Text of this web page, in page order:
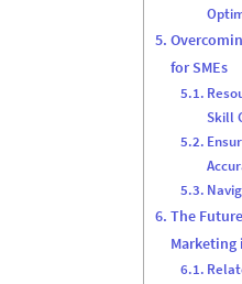
for SMEs
Skill
The
Marketing